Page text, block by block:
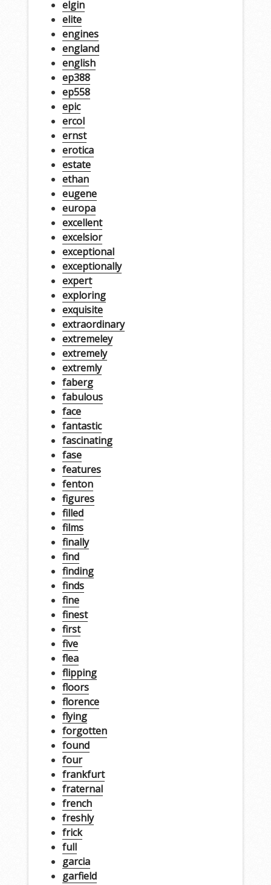
elgin
elite
engines
england
english
ep388
ep558
epic
ercol
ernst
erotica
estate
ethan
eugene
europa
excellent
excelsior
exceptional
exceptionally
expert
exploring
exquisite
extraordinary
extremeley
extremely
extremly
faberg
fabulous
face
fantastic
fascinating
fase
features
fenton
figures
filled
films
finally
find
finding
finds
fine
finest
first
five
flea
flipping
floors
florence
flying
forgotten
found
four
frankfurt
fraternal
french
freshly
frick
full
garcia
garfield